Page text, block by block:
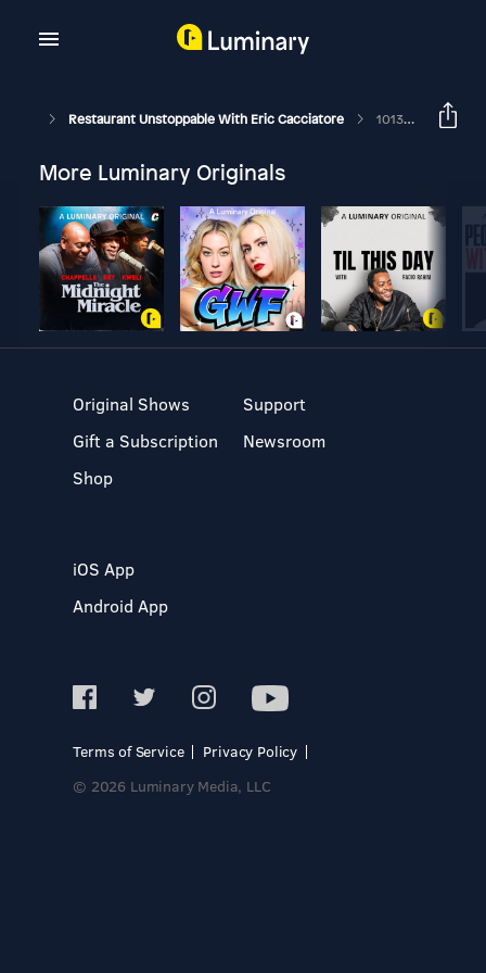
Restaurant Unstoppable With Eric Cacciatore 1013: Jon Seelbinder Founder Of Local Icon Hospitality
More Luminary Originals
Original Shows
Gift a Subscription
Shop
Support
Newsroom
iOS App
Android App
Terms of Service
Privacy Policy
© 2026 Luminary Media, LLC